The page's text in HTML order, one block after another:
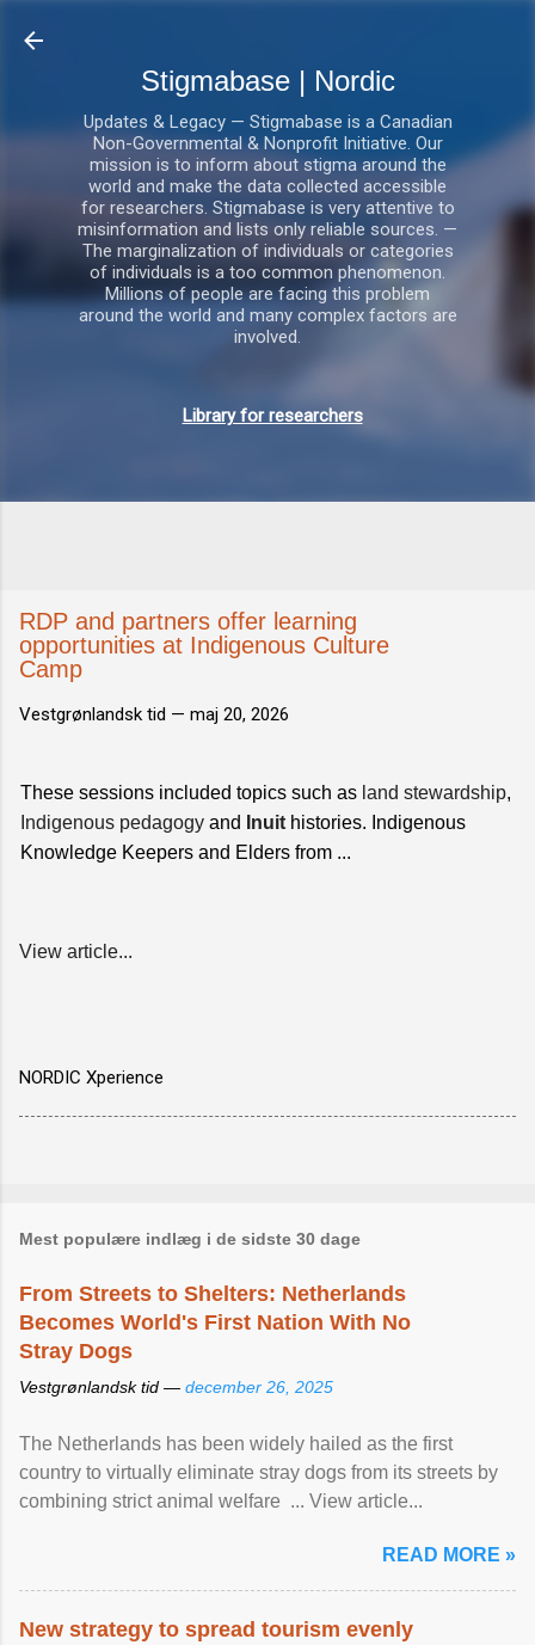
Stigmabase | Nordic
Updates & Legacy — Stigmabase is a Canadian
Non-Governmental & Nonprofit Initiative. Our
mission is to inform about stigma around the
world and make the data collected accessible
for researchers. Stigmabase is very attentive to
misinformation and lists only reliable sources. —
The marginalization of individuals or categories
of individuals is a too common phenomenon.
Millions of people are facing this problem
around the world and many complex factors are
involved.
Library for researchers
RDP and partners offer learning
opportunities at Indigenous Culture
Camp
Vestgrønlandsk tid — maj 20, 2026
These sessions included topics such as land stewardship,
Indigenous pedagogy and Inuit histories. Indigenous
Knowledge Keepers and Elders from ...
View article...
NORDIC Xperience
Mest populære indlæg i de sidste 30 dage
From Streets to Shelters: Netherlands
Becomes World's First Nation With No
Stray Dogs
Vestgrønlandsk tid — december 26, 2025
The Netherlands has been widely hailed as the first
country to virtually eliminate stray dogs from its streets by
combining strict animal welfare ... View article...
READ MORE »
New strategy to spread tourism evenly